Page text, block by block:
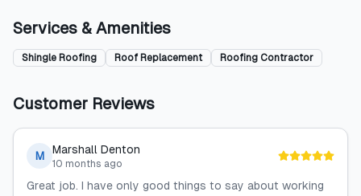
Services & Amenities
Shingle Roofing Roof Replacement Roofing Contractor
Customer Reviews
M Marshall Denton
10 months ago
Great job. I have only good things to say about working